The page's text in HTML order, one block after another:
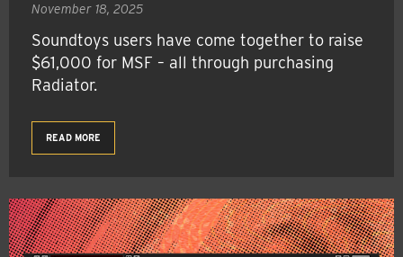
November 18, 2025
Soundtoys users have come together to raise
$61,000 for MSF – all through purchasing
Radiator.
READ MORE